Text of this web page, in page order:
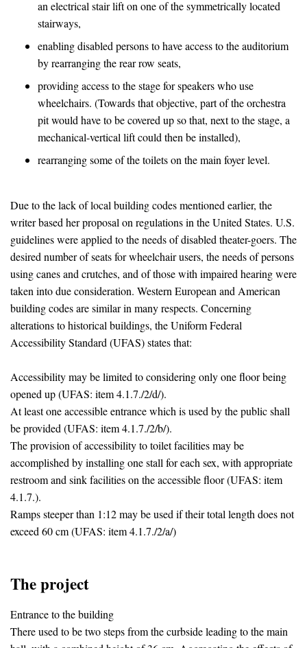
an electrical stair lift on one of the symmetrically located
stairways,
enabling disabled persons to have access to the auditorium
by rearranging the rear row seats,
providing access to the stage for speakers who use
wheelchairs. (Towards that objective, part of the orchestra
pit would have to be covered up so that, next to the stage, a
mechanical-vertical lift could then be installed),
rearranging some of the toilets on the main foyer level.
Due to the lack of local building codes mentioned earlier, the
writer based her proposal on regulations in the United States. U.S.
guidelines were applied to the needs of disabled theater-goers. The
desired number of seats for wheelchair users, the needs of persons
using canes and crutches, and of those with impaired hearing were
taken into due consideration. Western European and American
building codes are similar in many respects. Concerning
alterations to historical buildings, the Uniform Federal
Accessibility Standard (UFAS) states that:
Accessibility may be limited to considering only one floor being
opened up (UFAS: item 4.1.7./2/d/).
At least one accessible entrance which is used by the public shall
be provided (UFAS: item 4.1.7./2/b/).
The provision of accessibility to toilet facilities may be
accomplished by installing one stall for each sex, with appropriate
restroom and sink facilities on the accessible floor (UFAS: item
4.1.7.).
Ramps steeper than 1:12 may be used if their total length does not
exceed 60 cm (UFAS: item 4.1.7./2/a/)
The project
Entrance to the building
There used to be two steps from the curbside leading to the main